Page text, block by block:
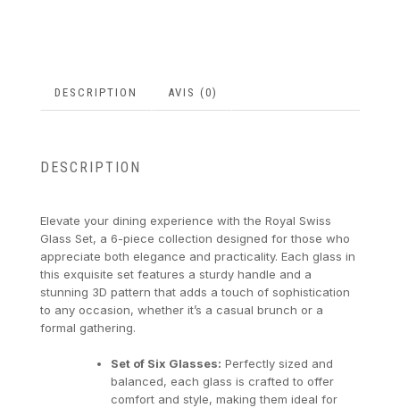
DESCRIPTION AVIS (0)
DESCRIPTION
Elevate your dining experience with the Royal Swiss
Glass Set, a 6-piece collection designed for those who
appreciate both elegance and practicality. Each glass in
this exquisite set features a sturdy handle and a
stunning 3D pattern that adds a touch of sophistication
to any occasion, whether it’s a casual brunch or a
formal gathering.
Set of Six Glasses: Perfectly sized and
balanced, each glass is crafted to offer
comfort and style, making them ideal for